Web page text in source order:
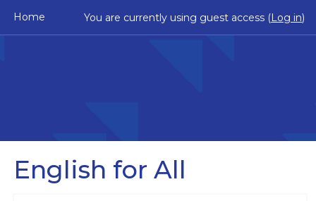
Home
You are currently using guest access (Log in)
English for All